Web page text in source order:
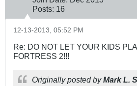
Posts: 16
12-13-2013, 05:52 PM
Re: DO NOT LET YOUR KIDS
FORTRESS 2!!!
Originally posted byMark L.